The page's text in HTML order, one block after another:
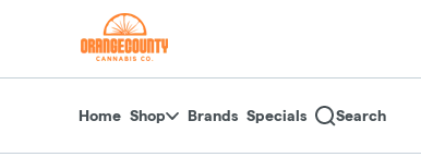
return to dispensary home page
Home Shop Brands Specials Search